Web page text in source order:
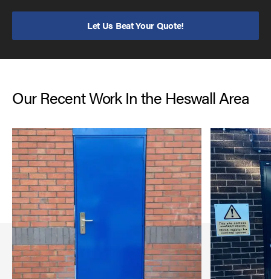
Let Us Beat Your Quote!
Our Recent Work In the Heswall Area